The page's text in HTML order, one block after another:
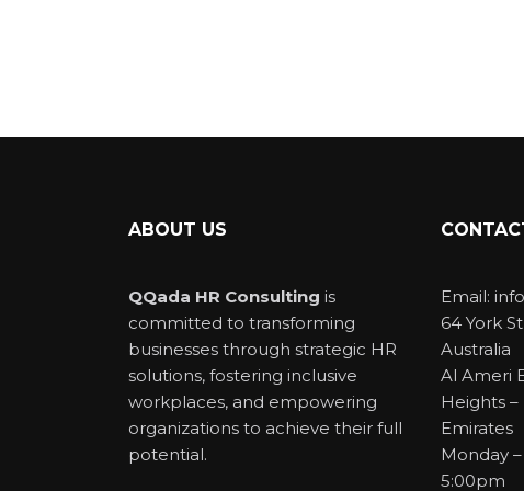
ABOUT US
QQada HR Consulting is
committed to transforming
businesses through strategic HR
solutions, fostering inclusive
workplaces, and empowering
organizations to achieve their full
potential.
Email:
64 York
Australia
Al Ameri
Heights
Emirates
Monday
5:00pm